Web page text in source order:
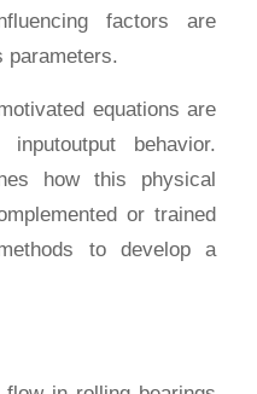
factors are
parameters.
equations are
behavior.
how this physical
or trained
to develop a